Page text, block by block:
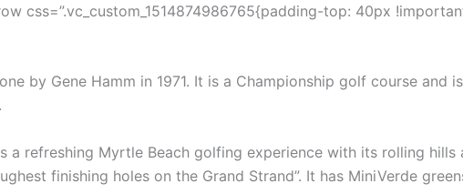
css=”.vc_custom_1514874986765{padding-top: 40px
by Gene Hamm in 1971. It is a Championship golf course and
a refreshing Myrtle Beach golfing experience with its rolling hills
finishing holes on the Grand Strand”. It has MiniVerde